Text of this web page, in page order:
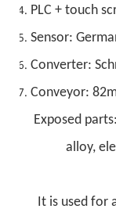
PLC + touch
Sensor:
Converter:
Conveyor:
Exposed
alloy,
It is used for